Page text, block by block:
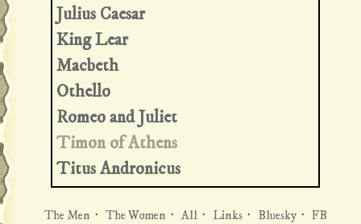
Julius Caesar
King Lear
Macbeth
Othello
Romeo and Juliet
Timon of Athens
Titus Andronicus
The Men · The Women · All· Links· Bluesky· FB